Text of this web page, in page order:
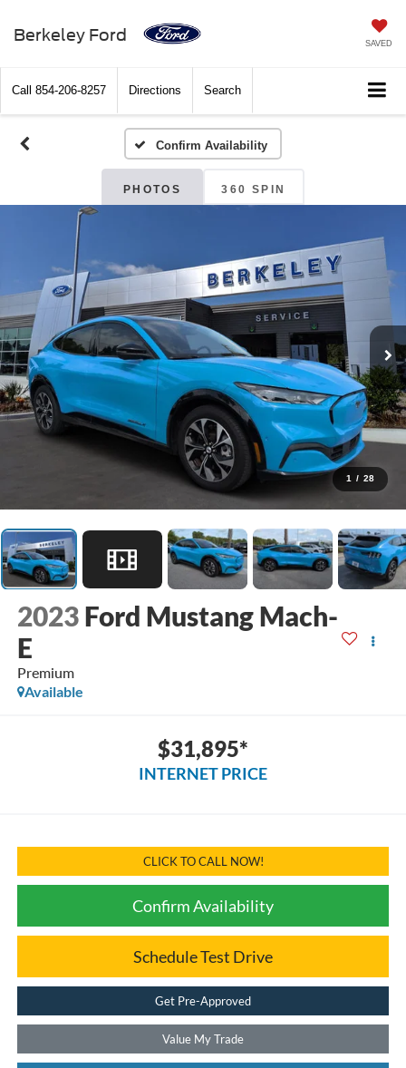
Berkeley Ford SAVED
Call 854-206-8257 Directions Search
Confirm Availability
PHOTOS 360 SPIN
1 / 28
2023 Ford Mustang Mach-
E
Premium
Available
$31,895*
INTERNET PRICE
CLICK TO CALL NOW!
Confirm Availability
Schedule Test Drive
Get Pre-Approved
Value My Trade